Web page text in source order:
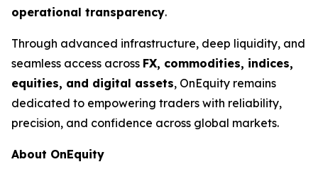
operational transparency.
Through advanced infrastructure, deep liquidity, and
seamless access across FX, commodities, indices,
equities, and digital assets, OnEquity remains
dedicated to empowering traders with reliability,
precision, and confidence across global markets.
About OnEquity